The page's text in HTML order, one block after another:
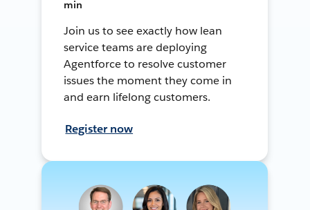
min
Join us to see exactly how lean
service teams are deploying
Agentforce to resolve customer
issues the moment they come in
and earn lifelong customers.
Register now